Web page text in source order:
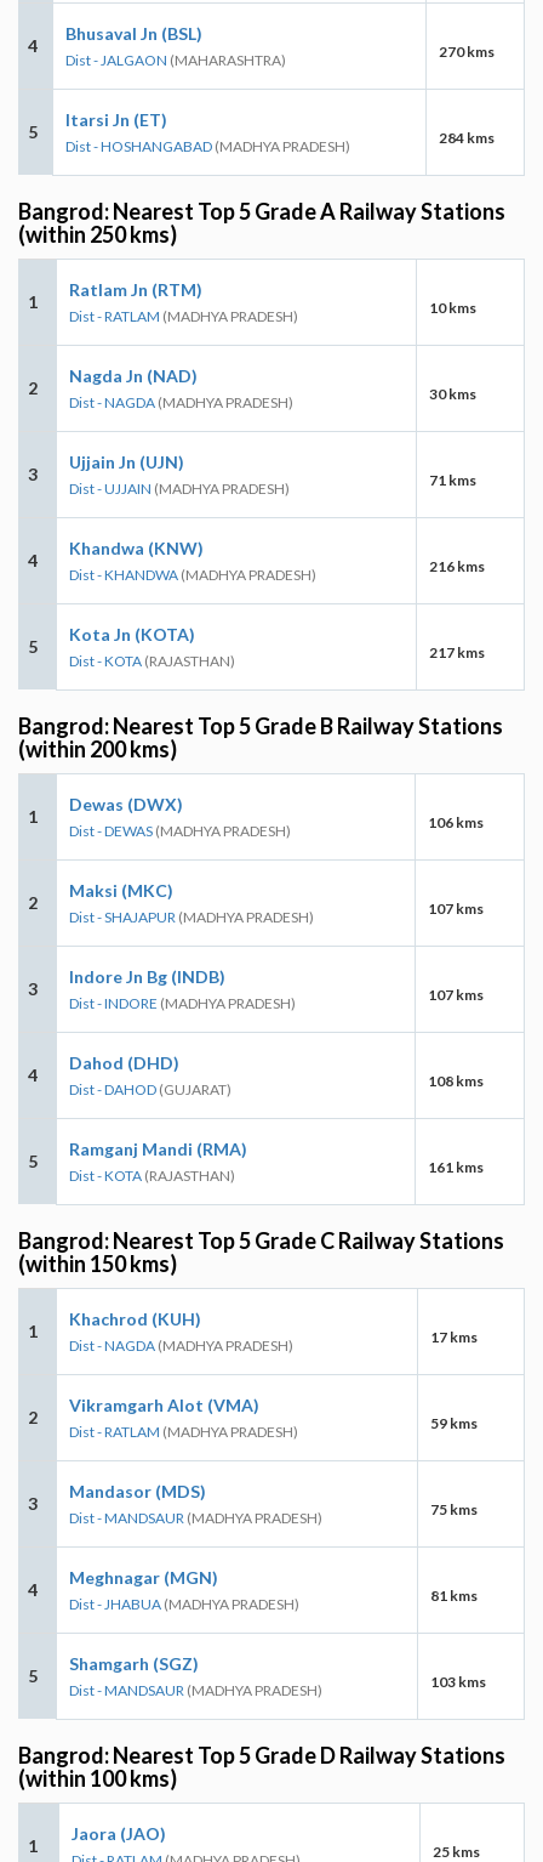
4
Bhusaval Jn (BSL)
Dist - JALGAON (MAHARASHTRA) 270 kms
5
Itarsi Jn (ET)
Dist - HOSHANGABAD (MADHYA PRADESH) 284 kms
Bangrod: Nearest Top 5 Grade A Railway Stations
(within 250 kms)
1
Ratlam Jn (RTM)
Dist - RATLAM (MADHYA PRADESH) 10 kms
2
Nagda Jn (NAD)
Dist - NAGDA (MADHYA PRADESH) 30 kms
3
Ujjain Jn (UJN)
Dist - UJJAIN (MADHYA PRADESH) 71 kms
4
Khandwa (KNW)
Dist - KHANDWA (MADHYA PRADESH) 216 kms
5
Kota Jn (KOTA)
Dist - KOTA (RAJASTHAN) 217 kms
Bangrod: Nearest Top 5 Grade B Railway Stations
(within 200 kms)
1
Dewas (DWX)
Dist - DEWAS (MADHYA PRADESH) 106 kms
2
Maksi (MKC)
Dist - SHAJAPUR (MADHYA PRADESH) 107 kms
3
Indore Jn Bg (INDB)
Dist - INDORE (MADHYA PRADESH) 107 kms
4
Dahod (DHD)
Dist - DAHOD (GUJARAT) 108 kms
5
Ramganj Mandi (RMA)
Dist - KOTA (RAJASTHAN) 161 kms
Bangrod: Nearest Top 5 Grade C Railway Stations
(within 150 kms)
1
Khachrod (KUH)
Dist - NAGDA (MADHYA PRADESH) 17 kms
2
Vikramgarh Alot (VMA)
Dist - RATLAM (MADHYA PRADESH) 59 kms
3
Mandasor (MDS)
Dist - MANDSAUR (MADHYA PRADESH) 75 kms
4
Meghnagar (MGN)
Dist - JHABUA (MADHYA PRADESH) 81 kms
5
Shamgarh (SGZ)
Dist - MANDSAUR (MADHYA PRADESH) 103 kms
Bangrod: Nearest Top 5 Grade D Railway Stations
(within 100 kms)
1
Jaora (JAO)
25 kms